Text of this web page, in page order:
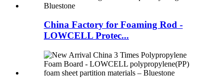
China Factory for Foaming Rod -
LOWCELL Protec...